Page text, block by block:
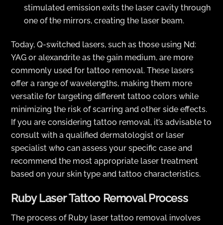
stimulated emission exits the laser cavity through
one of the mirrors, creating the laser beam.
Today, Q-switched lasers, such as those using Nd:
YAG or alexandrite as the gain medium, are more
commonly used for tattoo removal. These lasers
offer a range of wavelengths, making them more
versatile for targeting different tattoo colors while
minimizing the risk of scarring and other side effects.
If you are considering tattoo removal, it’s advisable to
consult with a qualified dermatologist or laser
specialist who can assess your specific case and
recommend the most appropriate laser treatment
based on your skin type and tattoo characteristics.
Ruby Laser Tattoo Removal Process
The process of Ruby laser tattoo removal involves